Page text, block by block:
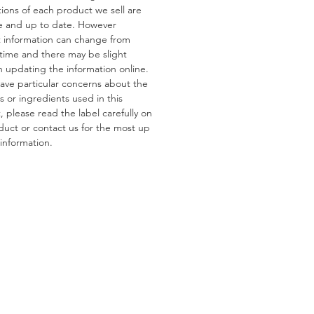
Gluten, Wheat
Pistachios, Almonds,
Peanuts
of each product we sell are
and up to date. However
can change from
and there may be slight
updating the information online.
particular concerns about the
or ingredients used in this
please read the label carefully on
or contact us for the most up